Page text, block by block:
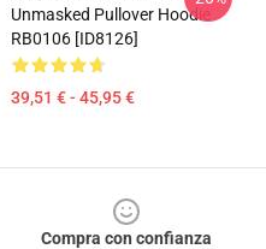
Unmasked Pullover Hoodie
RB0106 [ID8126]
39,51 € - 45,95 €
Compra con confianza